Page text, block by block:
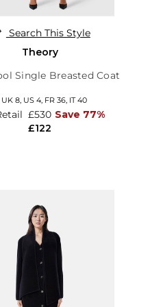
Search This Style
Theory
Single Breasted Coat
UK 8, US 4, FR 36, IT 40
£122
£530 Save 77%